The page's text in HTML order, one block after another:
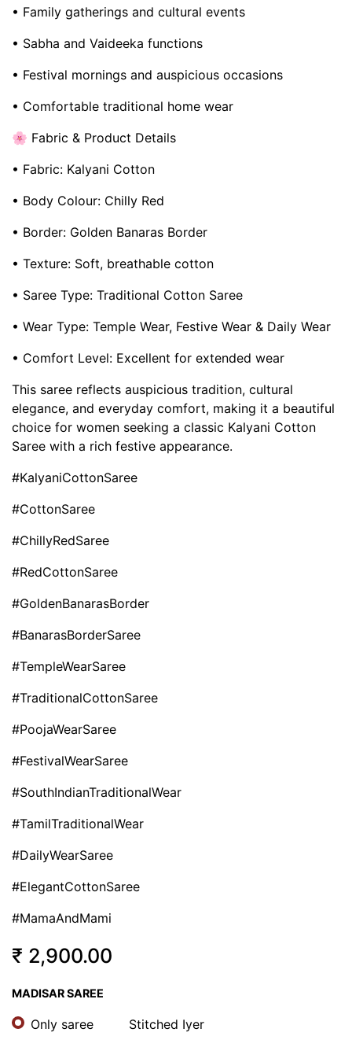
• Family gatherings and cultural events
• Sabha and Vaideeka functions
• Festival mornings and auspicious occasions
• Comfortable traditional home wear
🌸 Fabric & Product Details
• Fabric: Kalyani Cotton
• Body Colour: Chilly Red
• Border: Golden Banaras Border
• Texture: Soft, breathable cotton
• Saree Type: Traditional Cotton Saree
• Wear Type: Temple Wear, Festive Wear & Daily Wear
• Comfort Level: Excellent for extended wear
This saree reflects auspicious tradition, cultural
elegance, and everyday comfort, making it a beautiful
choice for women seeking a classic Kalyani Cotton
Saree with a rich festive appearance.
#KalyaniCottonSaree
#CottonSaree
#ChillyRedSaree
#RedCottonSaree
#GoldenBanarasBorder
#BanarasBorderSaree
#TempleWearSaree
#TraditionalCottonSaree
#PoojaWearSaree
#FestivalWearSaree
#SouthIndianTraditionalWear
#TamilTraditionalWear
#DailyWearSaree
#ElegantCottonSaree
#MamaAndMami
₹ 2,900.00
MADISAR SAREE
Only saree Stitched Iyer